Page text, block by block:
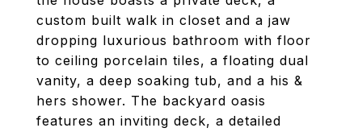
custom built walk in closet and a jaw
dropping luxurious bathroom with floor
to ceiling porcelain tiles, a floating dual
vanity, a deep soaking tub, and a his &
hers shower. The backyard oasis
features an inviting deck, a detailed